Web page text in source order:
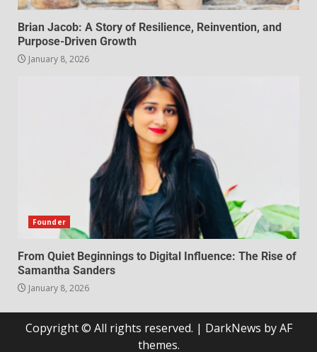
Brian Jacob: A Story of Resilience, Reinvention, and
Purpose-Driven Growth
January 8, 2026
Founder
From Quiet Beginnings to Digital Influence: The Rise of
Samantha Sanders
January 8, 2026
Copyright © All rights reserved. | DarkNews by AF
themes.